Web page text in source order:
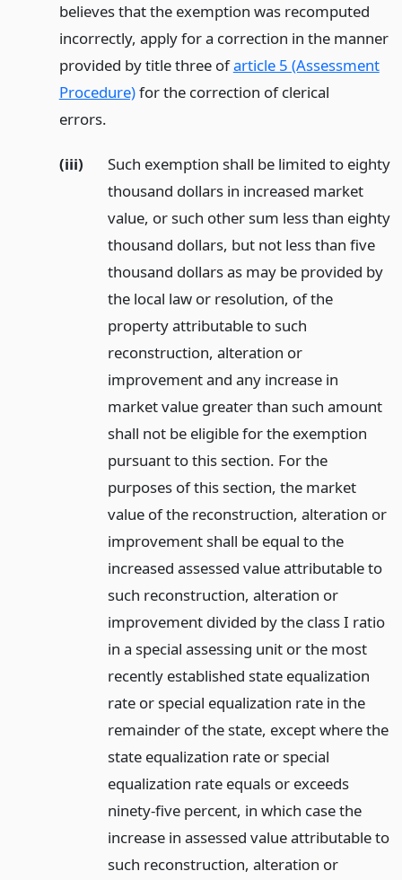
believes that the exemption was recomputed
incorrectly, apply for a correction in the manner
provided by title three ofarticle 5 (Assessment
Procedure)for the correction of clerical
errors.
(iii)
Such exemption shall be limited to eighty
thousand dollars in increased market
value, or such other sum less than eighty
thousand dollars, but not less than five
thousand dollars as may be provided by
the local law or resolution, of the
property attributable to such
reconstruction, alteration or
improvement and any increase in
market value greater than such amount
shall not be eligible for the exemption
pursuant to this section. For the
purposes of this section, the market
value of the reconstruction, alteration or
improvement shall be equal to the
increased assessed value attributable to
such reconstruction, alteration or
improvement divided by the class I ratio
in a special assessing unit or the most
recently established state equalization
rate or special equalization rate in the
remainder of the state, except where the
state equalization rate or special
equalization rate equals or exceeds
ninety-five percent, in which case the
increase in assessed value attributable to
such reconstruction, alteration or